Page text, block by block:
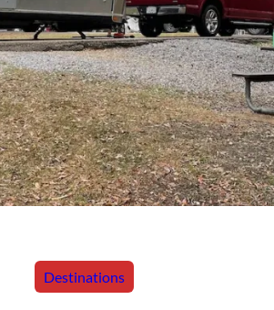
Destinations